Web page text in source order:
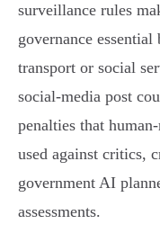
surveillance rules
governance
transport or social
social‑media post
penalties that
used against critics,
government AI
assessments.